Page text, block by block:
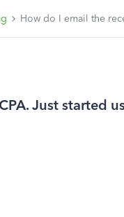
How do I email the
Just started